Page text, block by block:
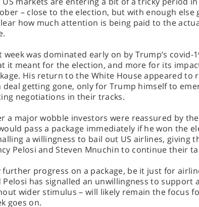
– close to the election, but with enough else
how much attention is being paid to the
week was dominated early on by Trump’s covid-
it meant for the election, and more for its
His return to the White House appeared to
deal getting gone, only for Trump himself to
negotiations in their tracks.
a major wobble investors were reassured by the
pass a package immediately if he won the
a willingness to bail out US airlines, giving
Pelosi and Steven Mnuchin to continue their
further progress on a package, be it just for
Pelosi has signalled an unwillingness to support
wider stimulus – will likely remain the focus
goes on.